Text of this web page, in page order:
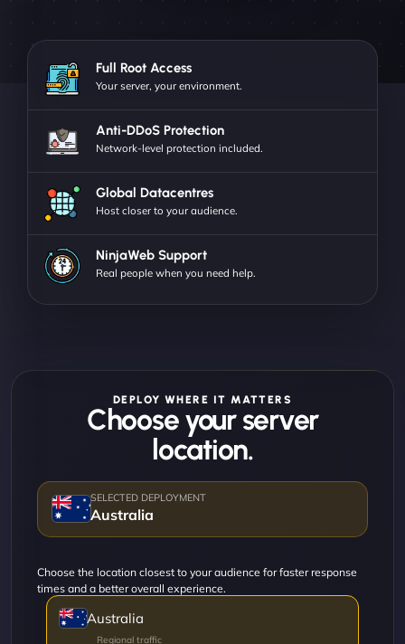
Full Root Access
Your server, your environment.
Anti-DDoS Protection
Network-level protection included.
Global Datacentres
Host closer to your audience.
NinjaWeb Support
Real people when you need help.
DEPLOY WHERE IT MATTERS
Choose your server
location.
Australia
Choose the location closest to your audience for faster response
times and a better overall experience.
Australia